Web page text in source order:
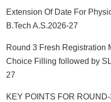
Extension Of Date For
B.Tech A.S.2026-27
Round 3 Fresh Registration
Choice Filling followed by
27
KEY POINTS FOR